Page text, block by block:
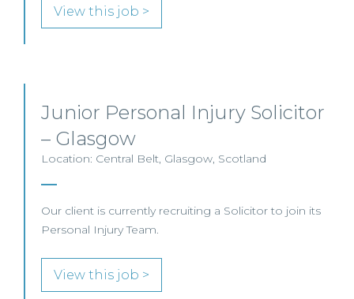
View this job >
Junior Personal Injury Solicitor
– Glasgow
Location: Central Belt, Glasgow, Scotland
Our client is currently recruiting a Solicitor to join its
Personal Injury Team.
View this job >